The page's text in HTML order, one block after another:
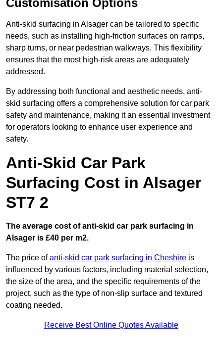
Customisation Options
Anti-skid surfacing in Alsager can be tailored to specific
needs, such as installing high-friction surfaces on ramps,
sharp turns, or near pedestrian walkways. This flexibility
ensures that the most high-risk areas are adequately
addressed.
By addressing both functional and aesthetic needs, anti-
skid surfacing offers a comprehensive solution for car park
safety and maintenance, making it an essential investment
for operators looking to enhance user experience and
safety.
Anti-Skid Car Park
Surfacing Cost in Alsager
ST7 2
The average cost of anti-skid car park surfacing in
Alsager is £40 per m2.
The price ofanti-skid car park surfacing in Cheshire is
influenced by various factors, including material selection,
the size of the area, and the specific requirements of the
project, such as the type of non-slip surface and textured
coating needed.
Receive Best Online Quotes Available